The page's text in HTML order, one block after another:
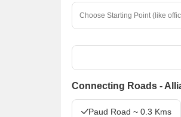
Connecting Roads -
Paud Road ~ 0.3 Kms